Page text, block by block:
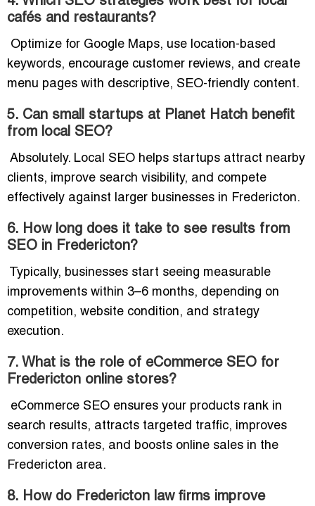
cafés and restaurants?
Optimize for Google Maps, use location-based
keywords, encourage customer reviews, and create
menu pages with descriptive, SEO-friendly content.
5. Can small startups at Planet Hatch benefit
from local SEO?
Absolutely. Local SEO helps startups attract nearby
clients, improve search visibility, and compete
effectively against larger businesses in Fredericton.
6. How long does it take to see results from
SEO in Fredericton?
Typically, businesses start seeing measurable
improvements within 3–6 months, depending on
competition, website condition, and strategy
execution.
7. What is the role of eCommerce SEO for
Fredericton online stores?
eCommerce SEO ensures your products rank in
search results, attracts targeted traffic, improves
conversion rates, and boosts online sales in the
Fredericton area.
8. How do Fredericton law firms improve